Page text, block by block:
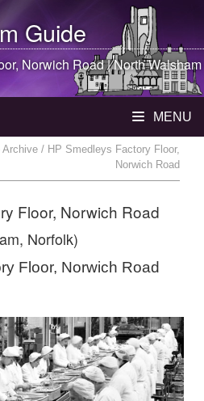
Guide
Norwich Road |North Walsham
MENU
Archive / HP Smedleys Factory Floor,
Norwich Road
Floor, Norwich Road
Norfolk)
Floor, Norwich Road